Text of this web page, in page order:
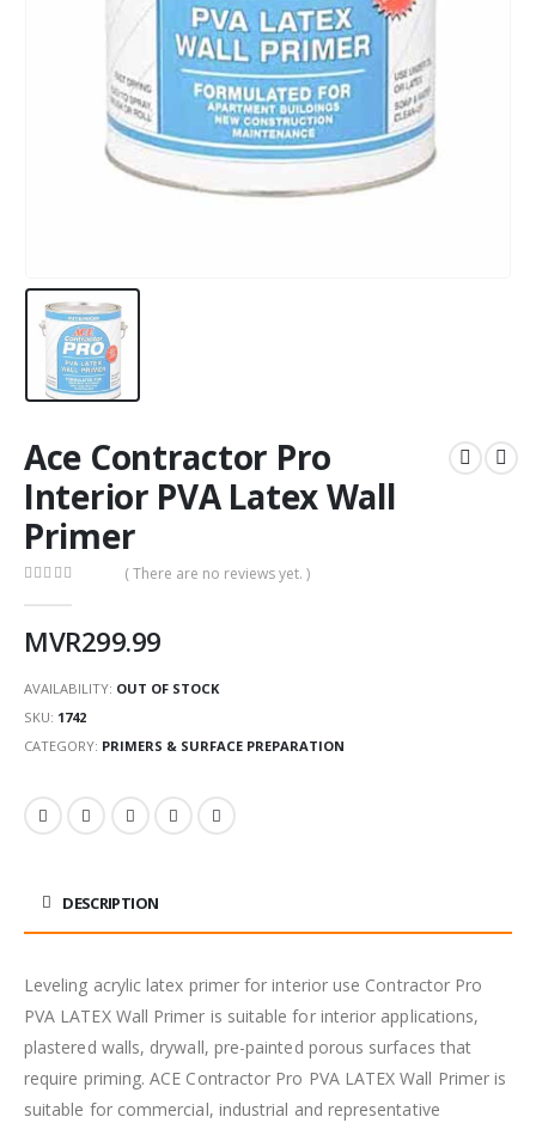
Ace Contractor Pro
Interior PVA Latex Wall
Primer
( There are no reviews yet. )
MVR299.99
AVAILABILITY: OUT OF STOCK
SKU: 1742
CATEGORY: PRIMERS & SURFACE PREPARATION
DESCRIPTION
Leveling acrylic latex primer for interior use Contractor Pro
PVA LATEX Wall Primer is suitable for interior applications,
plastered walls, drywall, pre-painted porous surfaces that
require priming. ACE Contractor Pro PVA LATEX Wall Primer is
suitable for commercial, industrial and representative